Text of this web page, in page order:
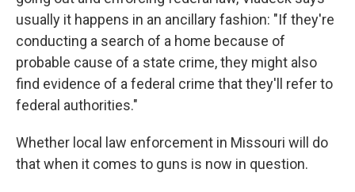
usually it happens in an ancillary fashion: "If they're
conducting a search of a home because of
probable cause of a state crime, they might also
find evidence of a federal crime that they'll refer to
federal authorities."
Whether local law enforcement in Missouri will do
that when it comes to guns is now in question.